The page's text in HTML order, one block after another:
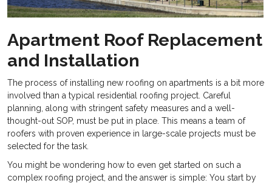
Apartment Roof Replacement
and Installation
The process of installing new roofing on apartments is a bit more
involved than a typical residential roofing project. Careful
planning, along with stringent safety measures and a well-
thought-out SOP, must be put in place. This means a team of
roofers with proven experience in large-scale projects must be
selected for the task.
You might be wondering how to even get started on such a
complex roofing project, and the answer is simple: You start by